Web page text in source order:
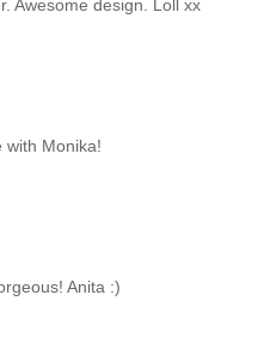
Awesome design. Loll xx
with Monika!
Anita :)